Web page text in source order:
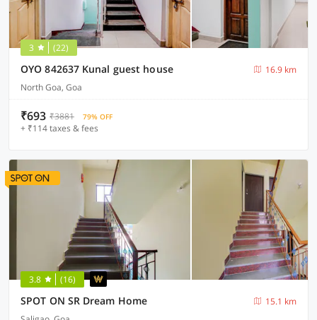
3 (22)
OYO 842637 Kunal guest house
16.9 km
North Goa, Goa
₹693 ₹3881 79% OFF
+ ₹114 taxes & fees
3.8 (16)
SPOT ON SR Dream Home
15.1 km